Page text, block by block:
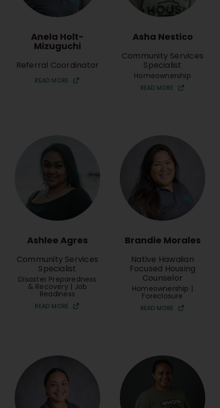
Anela Holt-
Mizuguchi
Referral Coordinator
READ MORE
Asha Nestico
Community Services
Specialist
Homeownership
READ MORE
Ashlee Agres
Community Services
Specialist
Disaster Preparedness
& Recovery | Job
Readiness
READ MORE
Brandie Morales
Native Hawaiian
Focused Housing
Counselor
Homeownership |
Foreclosure
READ MORE